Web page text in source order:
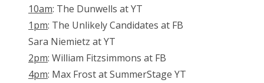
10am: The Dunwells at YT
1pm: The Unlikely Candidates at FB
Sara Niemietz at YT
2pm: William Fitzsimmons at FB
4pm: Max Frost at SummerStage YT